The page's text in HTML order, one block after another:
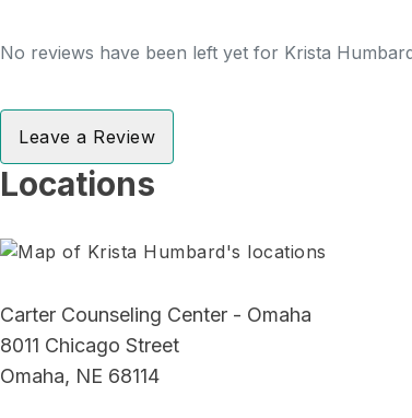
No reviews have been left yet for Krista
Leave a Review
Locations
Carter Counseling Center - Omaha
8011 Chicago Street
Omaha, NE 68114